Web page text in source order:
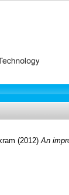
(2012) An